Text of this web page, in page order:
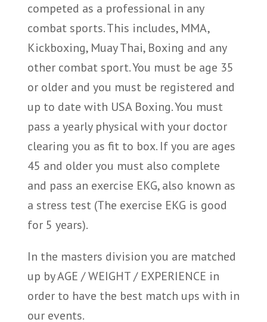
competed as a professional in any
combat sports. This includes, MMA,
Kickboxing, Muay Thai, Boxing and any
other combat sport. You must be age 35
or older and you must be registered and
up to date with USA Boxing. You must
pass a yearly physical with your doctor
clearing you as fit to box. If you are ages
45 and older you must also complete
and pass an exercise EKG, also known as
a stress test (The exercise EKG is good
for 5 years).
In the masters division you are matched
up by AGE / WEIGHT / EXPERIENCE in
order to have the best match ups with in
our events.